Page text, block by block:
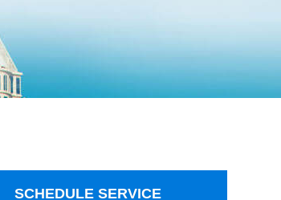
SCHEDULE SERVICE